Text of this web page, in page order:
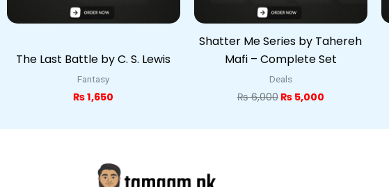
The Last Battle by C. S. Lewis
Fantasy
₨1,650
Shatter Me Series by Tahereh
Mafi – Complete Set
Deals
₨6,000₨5,000